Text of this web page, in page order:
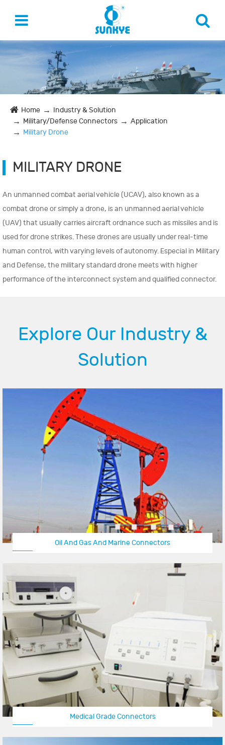
Home
Industry & Solution
Military/Defense Connectors
Application
Military Drone
MILITARY DRONE
An unmanned combat aerial vehicle (UCAV), also known as a
combat drone or simply a drone, is an unmanned aerial vehicle
(UAV) that usually carries aircraft ordnance such as missiles and is
used for drone strikes. These drones are usually under real-time
human control, with varying levels of autonomy. Especial in Military
and Defense, the military standard drone meets with higher
performance of the interconnect system and qualified connector.
Explore Our Industry &
Solution
Oil And Gas And Marine Connectors
Medical Grade Connectors